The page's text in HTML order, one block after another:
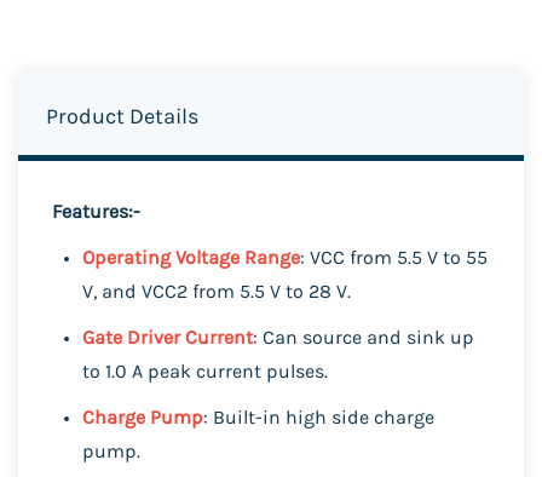
Product Details
Features:-
Operating Voltage Range: VCC from 5.5 V to 55
V, and VCC2 from 5.5 V to 28 V.
Gate Driver Current: Can source and sink up
to 1.0 A peak current pulses.
Charge Pump: Built-in high side charge
pump.